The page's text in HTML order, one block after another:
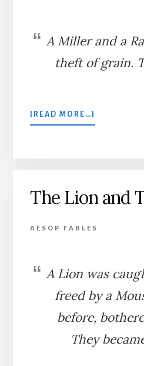
A Miller and a
theft of grain.
[READ MORE…]
A
The Lion and
AESOP FABLES
A Lion was
freed by a
before,
They